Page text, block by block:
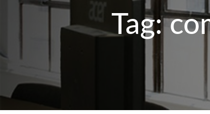
Tag: